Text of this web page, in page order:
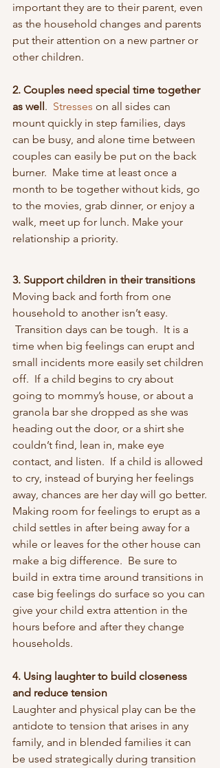
important they are to their parent, even
as the household changes and parents
put their attention on a new partner or
other children.
2. Couples need special time together
as well. Stresses on all sides can
mount quickly in step families, days
can be busy, and alone time between
couples can easily be put on the back
burner.  Make time at least once a
month to be together without kids, go
to the movies, grab dinner, or enjoy a
walk, meet up for lunch. Make your
relationship a priority.
3. Support children in their transitions
Moving back and forth from one
household to another isn’t easy.
Transition days can be tough.  It is a
time when big feelings can erupt and
small incidents more easily set children
off.  If a child begins to cry about
going to mommy’s house, or about a
granola bar she dropped as she was
heading out the door, or a shirt she
couldn’t find, lean in, make eye
contact, and listen.  If a child is allowed
to cry, instead of burying her feelings
away, chances are her day will go better.
Making room for feelings to erupt as a
child settles in after being away for a
while or leaves for the other house can
make a big difference.  Be sure to
build in extra time around transitions in
case big feelings do surface so you can
give your child extra attention in the
hours before and after they change
households.
4. Using laughter to build closeness
and reduce tension
Laughter and physical play can be the
antidote to tension that arises in any
family, and in blended families it can
be used strategically during transition